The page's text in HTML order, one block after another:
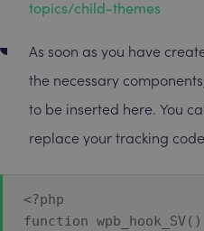
topics/child-themes
As soon as you have
the necessary
to be inserted here. You
replace your tracking
<?php
function